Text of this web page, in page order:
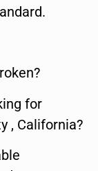
for
, California?